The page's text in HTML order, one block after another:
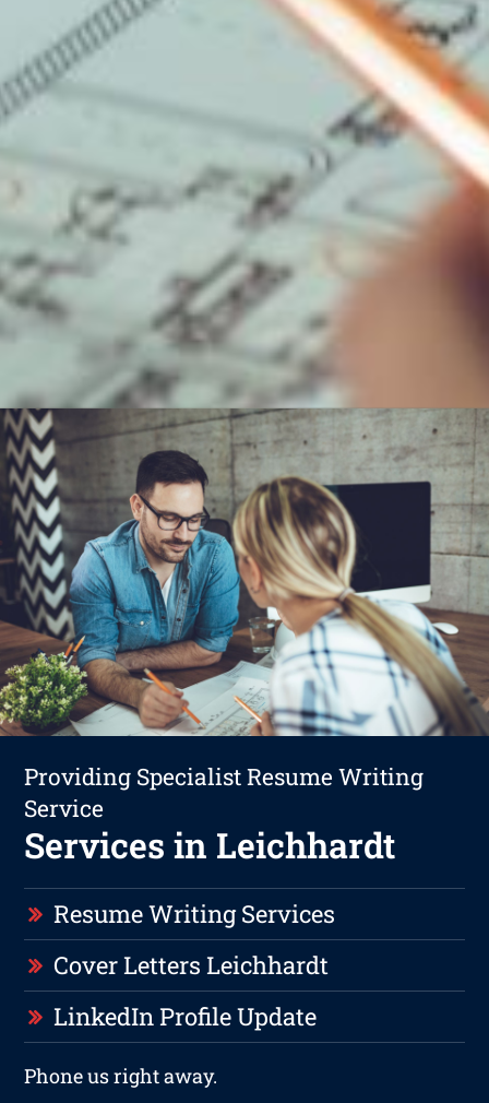
Providing Specialist Resume Writing
Service
Services in Leichhardt
Resume Writing Services
Cover Letters Leichhardt
LinkedIn Profile Update
Phone us right away.